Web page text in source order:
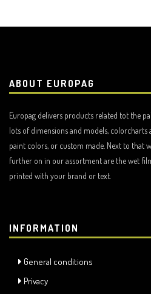
ABOUT EUROPAG
Europag delivers products related tot the
lots of dimensions and models,
paint colors, or custom made. Next to that
further on in our assortment are the wet
printed with your brand or text.
INFORMATION
General conditions
Privacy